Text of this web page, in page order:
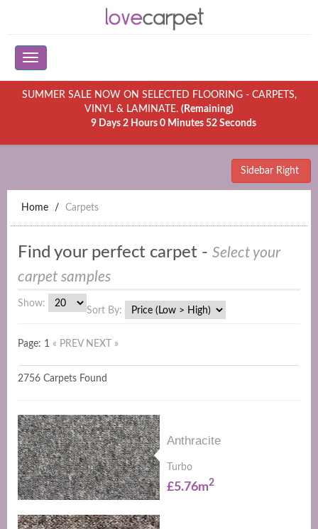
SUMMER SALE NOW ON SELECTED FLOORING - CARPETS,
VINYL & LAMINATE. (Remaining)
9 Days 2 Hours 0 Minutes 52 Seconds
Sidebar Right
Home Carpets
Find your perfect carpet - Select your
carpet samples
Show:
Sort By:
Page: 1 « PREV NEXT »
2756 Carpets Found
Anthracite
Turbo
£5.76m2